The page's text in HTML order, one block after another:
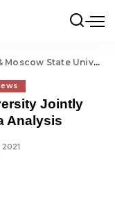
Jointly Launch Specialization In Data Analysis
Jointly
Analysis